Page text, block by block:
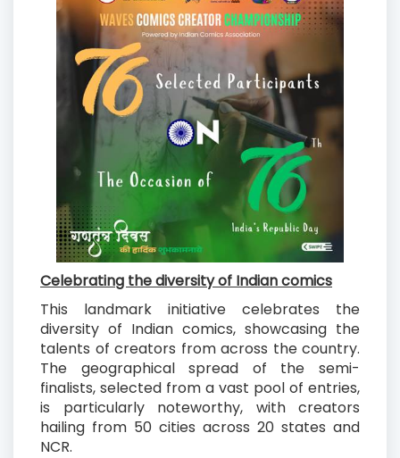
Celebrating the diversity of Indian comics
This landmark initiative celebrates the
diversity of Indian comics, showcasing the
talents of creators from across the country.
The geographical spread of the semi-
finalists, selected from a vast pool of entries,
is particularly noteworthy, with creators
hailing from 50 cities across 20 states and
NCR.